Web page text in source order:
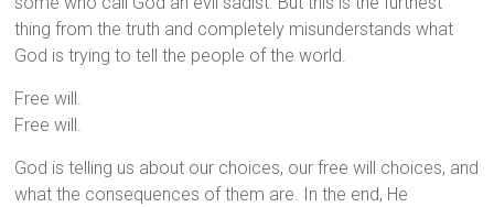
thing from the truth and completely misunderstands what
God is trying to tell the people of the world.
Free will.
Free will.
God is telling us about our choices, our free will choices, and
what the consequences of them are. In the end, He